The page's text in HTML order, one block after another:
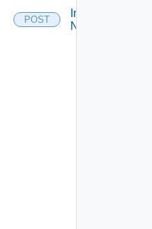
"string",
{
{}
"string"
POST
Ingest Ops
Notifications